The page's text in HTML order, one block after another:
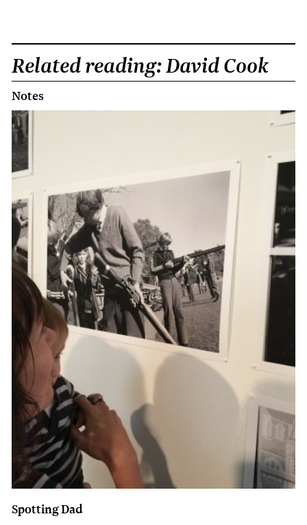
Related reading: David Cook
Notes
Spotting Dad